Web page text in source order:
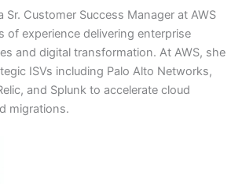
Sr. Customer Success Manager at AWS
of experience delivering enterprise
and digital transformation. At AWS, she
ISVs including Palo Alto Networks,
and Splunk to accelerate cloud
migrations.